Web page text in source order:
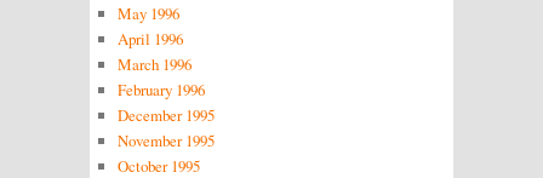
May 1996
April 1996
March 1996
February 1996
December 1995
November 1995
October 1995